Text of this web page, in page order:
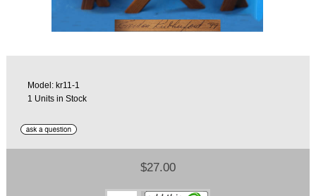
Model: kr11-1
1 Units in Stock
$27.00